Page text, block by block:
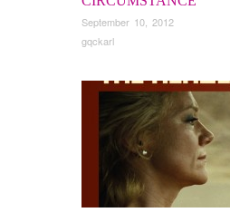
September 10, 2012
gqckarl